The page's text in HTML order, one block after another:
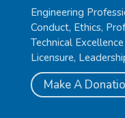
Engineering
Conduct, Ethics,
Technical
Licensure,
Make A